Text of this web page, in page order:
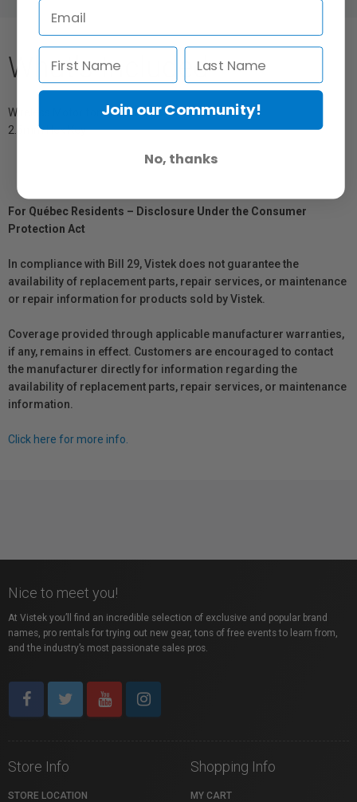
What's Included
Wireless Motor for Tilta Mirage
2.5mm Hex Key
For Québec Residents – Disclosure Under the Consumer
Protection Act
In compliance with Bill 29, Vistek does not guarantee the
availability of replacement parts, repair services, or maintenance
or repair information for products sold by Vistek.
Coverage provided through applicable manufacturer warranties,
if any, remains in effect. Customers are encouraged to contact
the manufacturer directly for information regarding the
availability of replacement parts, repair services, or maintenance
information.
Click here for more info.
Nice to meet you!
At Vistek you’ll find an incredible selection of exclusive and popular brand
names, pro rentals for trying out new gear, tons of free events to learn from,
and the industry’s most passionate sales pros.
Store Info
STORE LOCATION
Shopping Info
MY CART
Join our Community!
No, thanks